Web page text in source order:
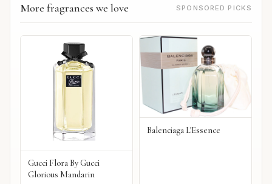
More fragrances we love SPONSORED PICKS
Gucci Flora By Gucci
Glorious Mandarin
Balenciaga L'Essence